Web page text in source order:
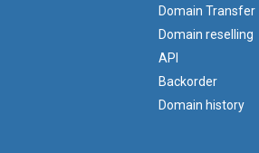
Domain Transfer
Domain reselling
API
Backorder
Domain history